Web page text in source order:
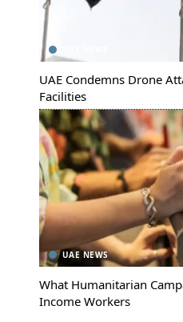
UAE Condemns Drone
Facilities
UAE NEWS
What Humanitarian
Income Workers